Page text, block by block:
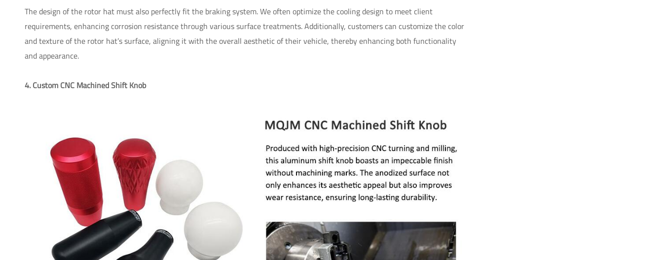
The design of the rotor hat must also perfectly fit the braking system. We often optimize the cooling design to meet client
requirements, enhancing corrosion resistance through various surface treatments. Additionally, customers can customize the color
and texture of the rotor hat’s surface, aligning it with the overall aesthetic of their vehicle, thereby enhancing both functionality
and appearance.
4. Custom CNC Machined Shift Knob